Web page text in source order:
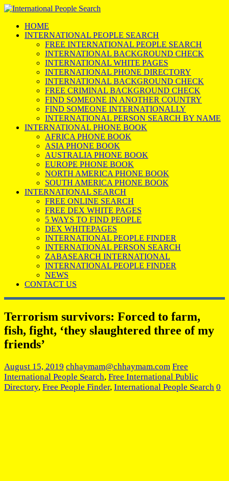
HOME
INTERNATIONAL PEOPLE SEARCH
FREE INTERNATIONAL PEOPLE SEARCH
INTERNATIONAL BACKGROUND CHECK
INTERNATIONAL WHITE PAGES
INTERNATIONAL PHONE DIRECTORY
INTERNATIONAL BACKGROUND CHECK
FREE CRIMINAL BACKGROUND CHECK
FIND SOMEONE IN ANOTHER COUNTRY
FIND SOMEONE INTERNATIONALLY
INTERNATIONAL PERSON SEARCH BY NAME
INTERNATIONAL PHONE BOOK
AFRICA PHONE BOOK
ASIA PHONE BOOK
AUSTRALIA PHONE BOOK
EUROPE PHONE BOOK
NORTH AMERICA PHONE BOOK
SOUTH AMERICA PHONE BOOK
INTERNATIONAL SEARCH
FREE ONLINE SEARCH
FREE DEX WHITE PAGES
5 WAYS TO FIND PEOPLE
DEX WHITEPAGES
INTERNATIONAL PEOPLE FINDER
INTERNATIONAL PERSON SEARCH
ZABASEARCH INTERNATIONAL
INTERNATIONAL PEOPLE FINDER
NEWS
CONTACT US
Terrorism survivors: Forced to farm,
fish, fight, ‘they slaughtered three of my
friends’
August 15, 2019 chhaymam@chhaymam.com Free
International People Search, Free International Public
Directory, Free People Finder, International People Search 0